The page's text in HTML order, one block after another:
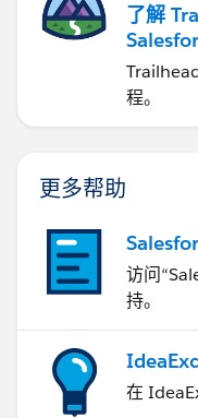
了解
程。
更多帮助
访问
持。
在